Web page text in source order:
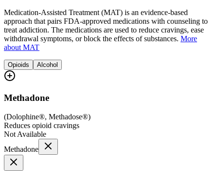
Medication-Assisted Treatment (MAT) is an evidence-based
approach that pairs FDA-approved medications with counseling to
treat addiction. The medications are used to reduce cravings, ease
withdrawal symptoms, or block the effects of substances. More
about MAT
Opioids Alcohol
Methadone
(Dolophine®, Methadose®)
Reduces opioid cravings
Not Available
Methadone